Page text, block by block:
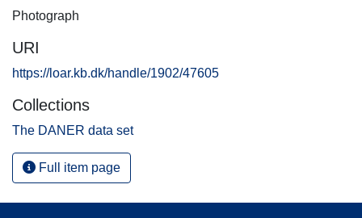
Photograph
URI
https://loar.kb.dk/handle/1902/47605
Collections
The DANER data set
Full item page